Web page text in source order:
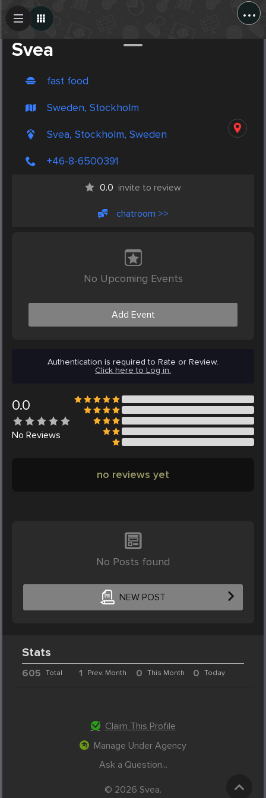
...
Svea
fast food
Sweden, Stockholm
Svea, Stockholm, Sweden
+46-8-6500391
0.0 invite to review
chatroom >>
No Upcoming Events
Add Event
Authentication is required to Rate or Review.
Click here to Log in.
0.0
No Reviews
no reviews yet
No Posts found
NEW POST
Create Post
Stats
605 Total 1 Prev. Month 0 This Month 0 Today
Claim This Profile
Manage Under Agency
Ask a Question...
© 2026 Svea.
Post